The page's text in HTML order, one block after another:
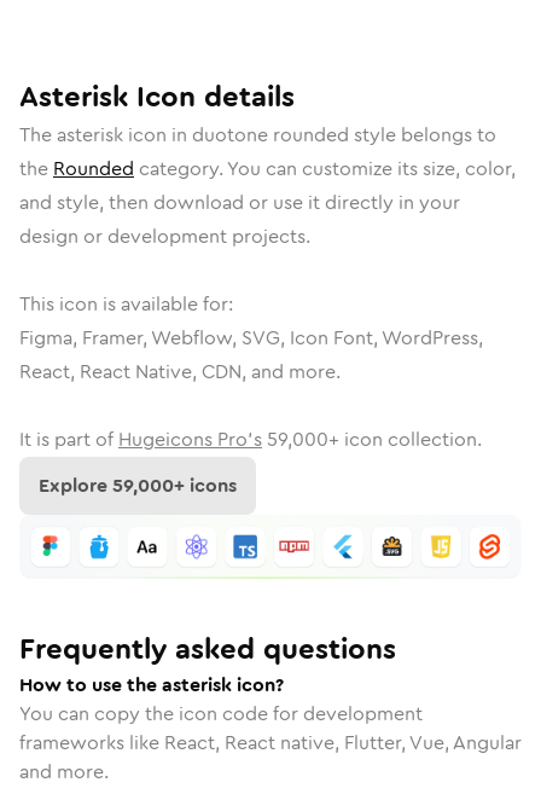
Asterisk Icon details
The asterisk icon in duotone rounded style belongs to
the Rounded category. You can customize its size, color,
and style, then download or use it directly in your
design or development projects.
This icon is available for:
Figma, Framer, Webflow, SVG, Icon Font, WordPress,
React, React Native, CDN, and more.
It is part of Hugeicons Pro's 59,000+ icon collection.
Explore59,000+ icons
Frequently asked questions
How to use the asterisk icon?
You can copy the icon code for development
frameworks like React, React native, Flutter, Vue, Angular
and more.